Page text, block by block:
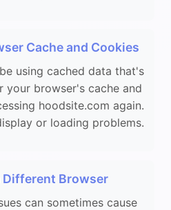
Cache and Cookies
using cached data that's
your browser's cache and
hoodsite.com again.
or loading problems.
Different Browser
can sometimes cause